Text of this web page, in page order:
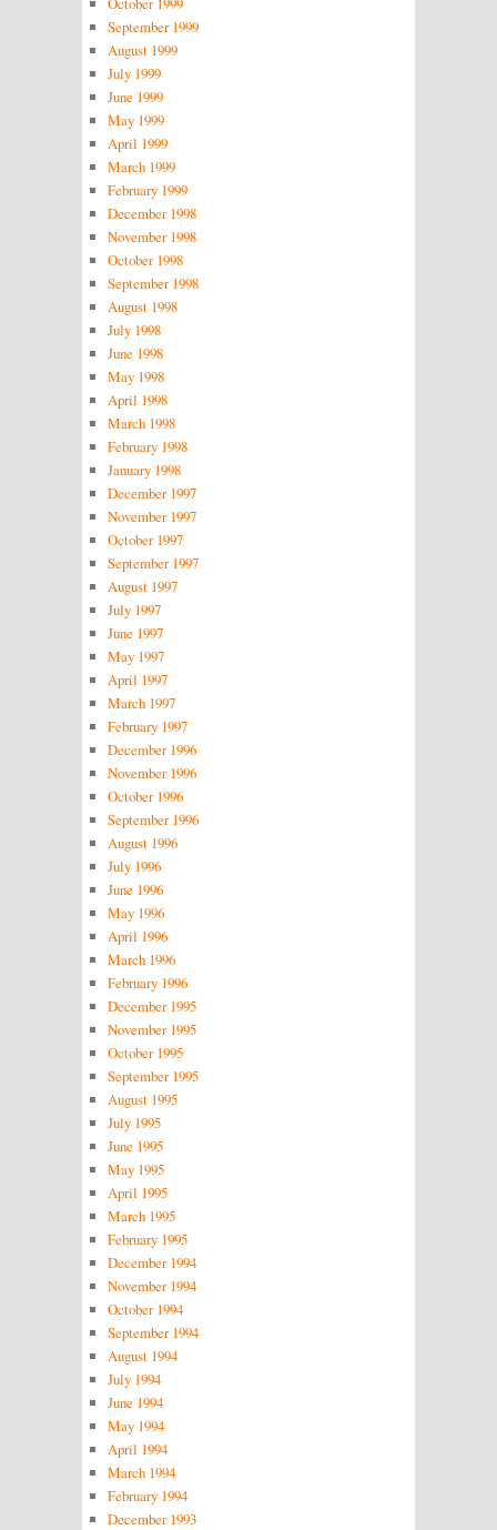
September 1999
August 1999
July 1999
June 1999
May 1999
April 1999
March 1999
February 1999
December 1998
November 1998
October 1998
September 1998
August 1998
July 1998
June 1998
May 1998
April 1998
March 1998
February 1998
January 1998
December 1997
November 1997
October 1997
September 1997
August 1997
July 1997
June 1997
May 1997
April 1997
March 1997
February 1997
December 1996
November 1996
October 1996
September 1996
August 1996
July 1996
June 1996
May 1996
April 1996
March 1996
February 1996
December 1995
November 1995
October 1995
September 1995
August 1995
July 1995
June 1995
May 1995
April 1995
March 1995
February 1995
December 1994
November 1994
October 1994
September 1994
August 1994
July 1994
June 1994
May 1994
April 1994
March 1994
February 1994
December 1993